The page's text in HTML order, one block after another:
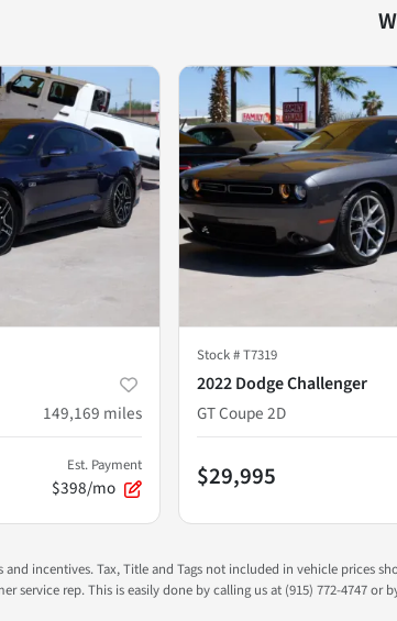
149,169 miles
Est. Payment
$398/mo
Stock #T7319
2022 Dodge Challenger
GT Coupe 2D
$29,995
incentives. Tax, Title and Tags not included in vehicle prices
service rep. This is easily done by calling us at (915) 772-4747 or